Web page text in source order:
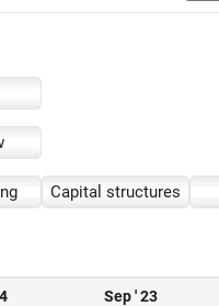
Capital structures
Sep ' 23